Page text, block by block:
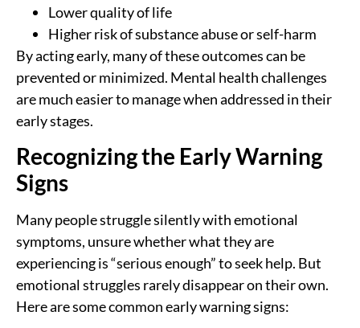
Lower quality of life
Higher risk of substance abuse or self-harm
By acting early, many of these outcomes can be
prevented or minimized. Mental health challenges
are much easier to manage when addressed in their
early stages.
Recognizing the Early Warning
Signs
Many people struggle silently with emotional
symptoms, unsure whether what they are
experiencing is “serious enough” to seek help. But
emotional struggles rarely disappear on their own.
Here are some common early warning signs: